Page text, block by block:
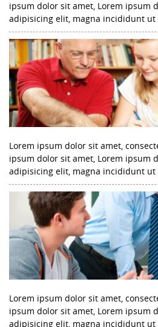
ipsum dolor sit amet, Lorem ipsum
adipisicing elit, magna incididunt ut
Lorem ipsum dolor sit amet,
ipsum dolor sit amet, Lorem ipsum
adipisicing elit, magna incididunt ut
Lorem ipsum dolor sit amet,
ipsum dolor sit amet, Lorem ipsum
adipisicing elit, magna incididunt ut